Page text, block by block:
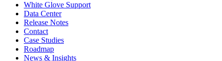
White Glove Support
Data Center
Release Notes
Contact
Case Studies
Roadmap
News & Insights